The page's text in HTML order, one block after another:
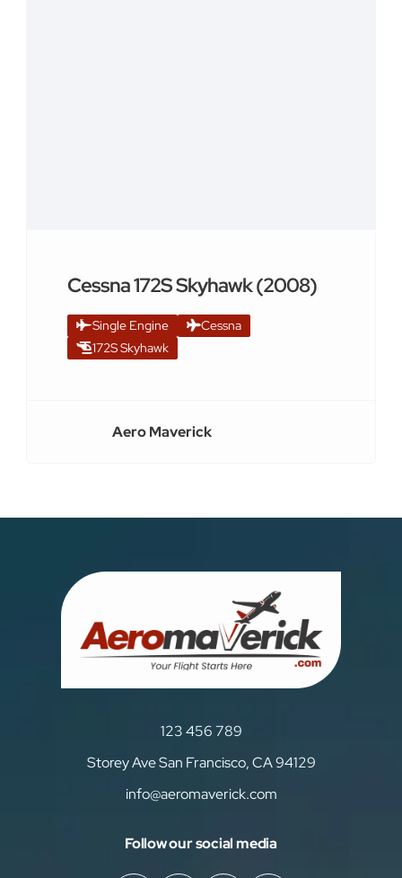
Cessna 172S Skyhawk (2008)
Single Engine
Cessna
172S Skyhawk
Aero Maverick
123 456 789
Storey Ave San Francisco, CA 94129
info@aeromaverick.com
Follow our social media